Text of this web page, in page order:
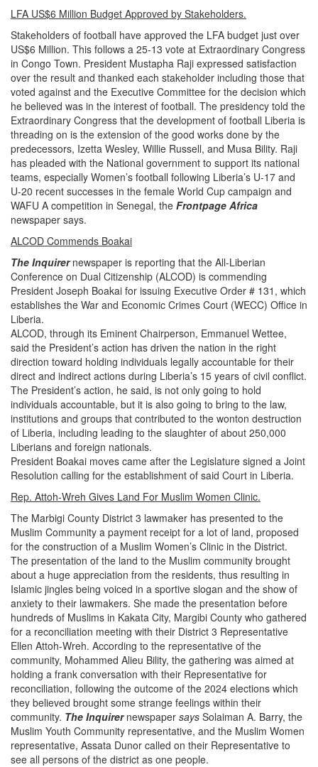
LFA US$6 Million Budget Approved by Stakeholders.
Stakeholders of football have approved the LFA budget just over
US$6 Million. This follows a 25-13 vote at Extraordinary Congress
in Congo Town. President Mustapha Raji expressed satisfaction
over the result and thanked each stakeholder including those that
voted against and the Executive Committee for the decision which
he believed was in the interest of football. The presidency told the
Extraordinary Congress that the development of football Liberia is
threading on is the extension of the good works done by the
predecessors, Izetta Wesley, Willie Russell, and Musa Bility. Raji
has pleaded with the National government to support its national
teams, especially Women’s football following Liberia’s U-17 and
U-20 recent successes in the female World Cup campaign and
WAFU A competition in Senegal, the Frontpage Africa
newspaper says.
ALCOD Commends Boakai
The Inquirer newspaper is reporting that the All-Liberian
Conference on Dual Citizenship (ALCOD) is commending
President Joseph Boakai for issuing Executive Order # 131, which
establishes the War and Economic Crimes Court (WECC) Office in
Liberia.
ALCOD, through its Eminent Chairperson, Emmanuel Wettee,
said the President’s action has driven the nation in the right
direction toward holding individuals legally accountable for their
direct and indirect actions during Liberia’s 15 years of civil conflict.
The President’s action, he said, is not only going to hold
individuals accountable, but it is also going to bring to the law,
institutions and groups that contributed to the wonton destruction
of Liberia, including leading to the slaughter of about 250,000
Liberians and foreign nationals.
President Boakai moves came after the Legislature signed a Joint
Resolution calling for the establishment of said Court in Liberia.
Rep. Attoh-Wreh Gives Land For Muslim Women Clinic.
The Marbigi County District 3 lawmaker has presented to the
Muslim Community a payment receipt for a lot of land, proposed
for the construction of a Muslim Women’s Clinic in the District.
The presentation of the land to the Muslim community brought
about a huge appreciation from the residents, thus resulting in
Islamic jingles being voiced in a sportive slogan and the show of
anxiety to their lawmakers. She made the presentation before
hundreds of Muslims in Kakata City, Margibi County who gathered
for a reconciliation meeting with their District 3 Representative
Ellen Attoh-Wreh. According to the representative of the
community, Mohammed Alieu Bility, the gathering was aimed at
holding a frank conversation with their Representative for
reconciliation, following the outcome of the 2024 elections which
they believed brought some strange feelings within their
community. The Inquirer newspaper says Solaiman A. Barry, the
Muslim Youth Community representative, and the Muslim Women
representative, Assata Dunor called on their Representative to
see all persons of the district as one people.